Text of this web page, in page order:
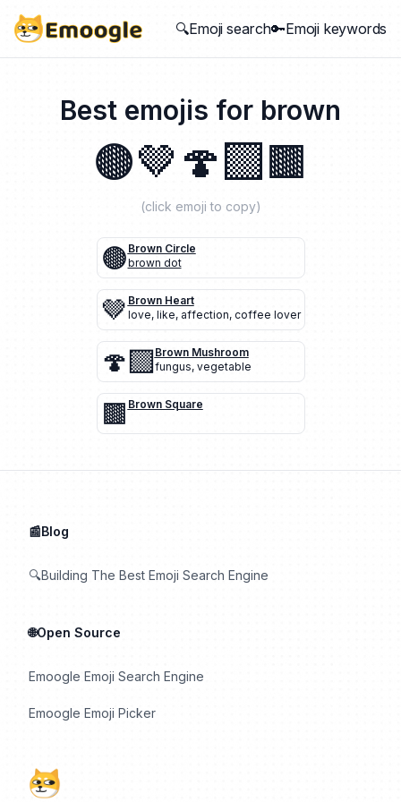
🔍Emoji search🔑Emoji keywords
Best emojis for brown
🟤🤎 🍄‍🟫🟫
(click emoji to copy)
🟤Brown Circle
brown dot
🤎Brown Heart
love, like, affection, coffee lover
🍄‍🟫Brown Mushroom
fungus, vegetable
🟫Brown Square
📰Blog
🔍Building The Best Emoji Search Engine
🌐Open Source
Emoogle Emoji Search Engine
Emoogle Emoji Picker